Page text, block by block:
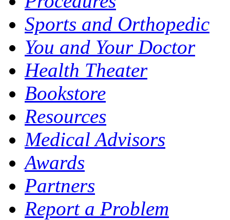
Sports and Orthopedic
You and Your Doctor
Health Theater
Bookstore
Resources
Medical Advisors
Awards
Partners
Report a Problem